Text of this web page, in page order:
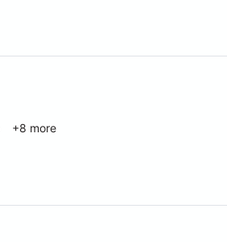
+8 more